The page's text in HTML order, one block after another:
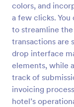
colors, and
a few clicks.
to streamline
transactions are
drop interface
elements, while
track of
invoicing
hotel’s
PayPal
Sell products